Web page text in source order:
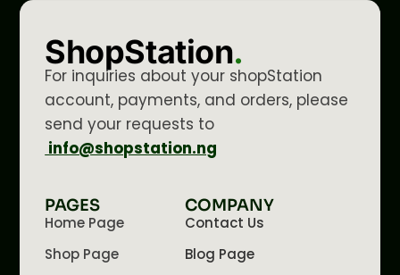
ShopStation.
For inquiries about your shopStation
account, payments, and orders, please
send your requests to
info@shopstation.ng
PAGES
Home Page
Shop Page
COMPANY
Contact Us
Blog Page